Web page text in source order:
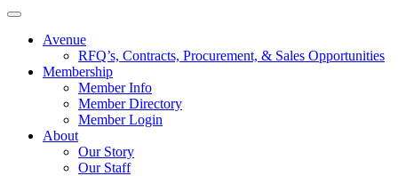
Avenue
RFQ’s, Contracts, Procurement, & Sales Opportunities
Membership
Member Info
Member Directory
Member Login
About
Our Story
Our Staff